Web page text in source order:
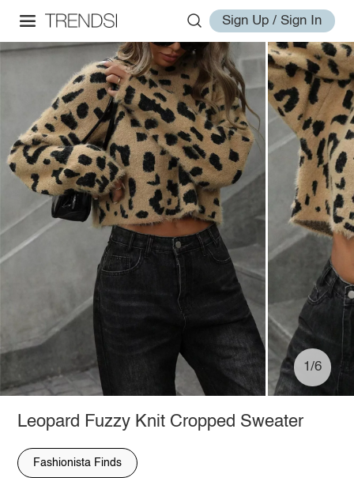
Sign Up / Sign In
1/6
Leopard Fuzzy Knit Cropped Sweater
Fashionista Finds